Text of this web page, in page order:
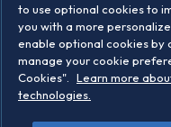
to use optional cookies to
you with a more
enable optional cookies by
manage your cookie
Cookies".
Learn more
technologies.